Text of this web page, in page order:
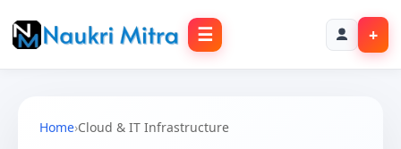
☰ +
Home›Cloud & IT Infrastructure